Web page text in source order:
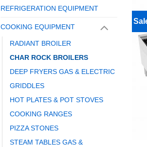
REFRIGERATION EQUIPMENT
COOKING EQUIPMENT
RADIANT BROILER
CHAR ROCK BROILERS
DEEP FRYERS GAS & ELECTRIC
GRIDDLES
HOT PLATES & POT STOVES
COOKING RANGES
PIZZA STONES
STEAM TABLES GAS &